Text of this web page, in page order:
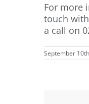
For more
touch
a call on
September